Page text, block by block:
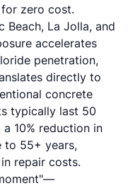
zero cost.
Beach, La Jolla, and
accelerates
penetration,
directly to
concrete
typically last 50
10% reduction in
to 55+ years,
repair costs.